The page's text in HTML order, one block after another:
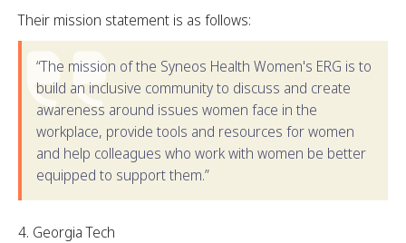
Their mission statement is as follows:
“The mission of the Syneos Health Women's ERG is to
build an inclusive community to discuss and create
awareness around issues women face in the
workplace, provide tools and resources for women
and help colleagues who work with women be better
equipped to support them.”
Georgia Tech